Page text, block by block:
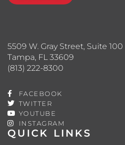
QUICK LINKS
5509 W. Gray Street, Suite 100
Tampa, FL 33609
(813) 222-8300
FACEBOOK
TWITTER
YOUTUBE
INSTAGRAM